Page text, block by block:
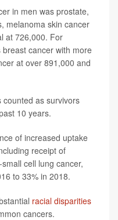
in men was prostate,
melanoma skin cancer
at 726,000. For
cancer with more
at over 891,000 and
as survivors
10 years.
of increased uptake
receipt of
cell lung cancer,
to 33% in 2018.
racial disparities
cancers.